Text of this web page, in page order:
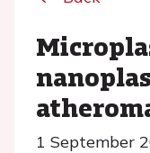
1 September